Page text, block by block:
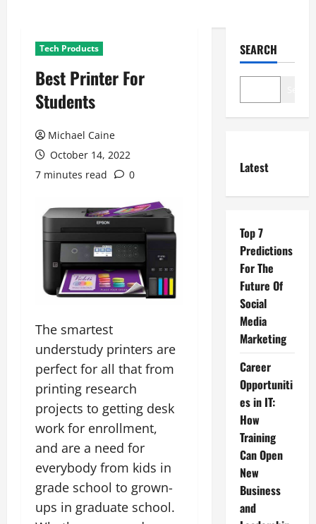
Tech Products
Best Printer For
Students
Michael Caine
October 14, 2022
7 minutes read
0
The smartest
understudy printers are
perfect for all that from
printing research
projects to getting desk
work for enrollment,
and are a need for
everybody from kids in
grade school to grown-
ups in graduate school.
SEARCH
Latest
Top 7
Predictions
For The
Future Of
Social
Media
Marketing
Career
Opportuniti
es in IT:
How
Training
Can Open
New
Business
and